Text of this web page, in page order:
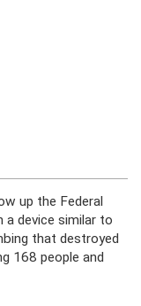
up the Federal
a device similar to
that destroyed
168 people and